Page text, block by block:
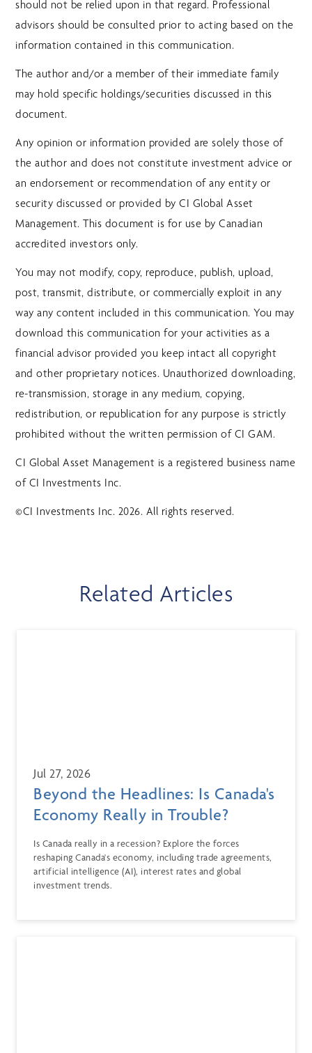
should not be relied upon in that regard. Professional
advisors should be consulted prior to acting based on the
information contained in this communication.
The author and/or a member of their immediate family
may hold specific holdings/securities discussed in this
document.
Any opinion or information provided are solely those of
the author and does not constitute investment advice or
an endorsement or recommendation of any entity or
security discussed or provided by CI Global Asset
Management. This document is for use by Canadian
accredited investors only.
You may not modify, copy, reproduce, publish, upload,
post, transmit, distribute, or commercially exploit in any
way any content included in this communication. You may
download this communication for your activities as a
financial advisor provided you keep intact all copyright
and other proprietary notices. Unauthorized downloading,
re-transmission, storage in any medium, copying,
redistribution, or republication for any purpose is strictly
prohibited without the written permission of CI GAM.
CI Global Asset Management is a registered business name
of CI Investments Inc.
©CI Investments Inc. 2026. All rights reserved.
Related Articles
Jul 27, 2026
Beyond the Headlines: Is Canada's
Economy Really in Trouble?
Is Canada really in a recession? Explore the forces
reshaping Canada's economy, including trade agreements,
artificial intelligence (AI), interest rates and global
investment trends.